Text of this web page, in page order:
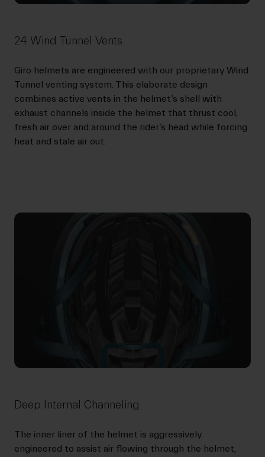
24 Wind Tunnel Vents
Giro helmets are engineered with our proprietary Wind
Tunnel venting system. This elaborate design
combines active vents in the helmet’s shell with
exhaust channels inside the helmet that thrust cool,
fresh air over and around the rider’s head while forcing
heat and stale air out.
Deep Internal Channeling
The inner liner of the helmet is aggressively
engineered to assist air flowing through the helmet,